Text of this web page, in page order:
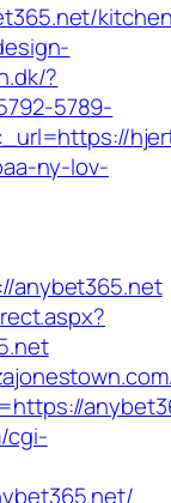
?
5789-
ny-lov-
anybet365.net
cgi-